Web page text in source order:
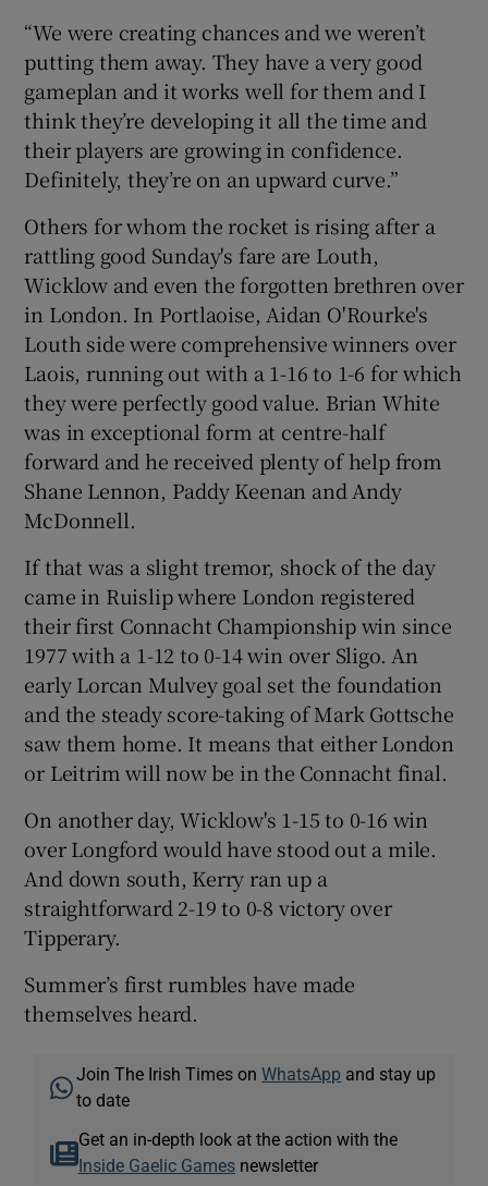
“We were creating chances and we weren’t
putting them away. They have a very good
gameplan and it works well for them and I
think they’re developing it all the time and
their players are growing in confidence.
Definitely, they’re on an upward curve.”
Others for whom the rocket is rising after a
rattling good Sunday's fare are Louth,
Wicklow and even the forgotten brethren over
in London. In Portlaoise, Aidan O'Rourke's
Louth side were comprehensive winners over
Laois, running out with a 1-16 to 1-6 for which
they were perfectly good value. Brian White
was in exceptional form at centre-half
forward and he received plenty of help from
Shane Lennon, Paddy Keenan and Andy
McDonnell.
If that was a slight tremor, shock of the day
came in Ruislip where London registered
their first Connacht Championship win since
1977 with a 1-12 to 0-14 win over Sligo. An
early Lorcan Mulvey goal set the foundation
and the steady score-taking of Mark Gottsche
saw them home. It means that either London
or Leitrim will now be in the Connacht final.
On another day, Wicklow's 1-15 to 0-16 win
over Longford would have stood out a mile.
And down south, Kerry ran up a
straightforward 2-19 to 0-8 victory over
Tipperary.
Summer’s first rumbles have made
themselves heard.
Join The Irish Times onWhatsApp and stay up
to date
Get an in-depth look at the action with the
Inside Gaelic Gamesnewsletter